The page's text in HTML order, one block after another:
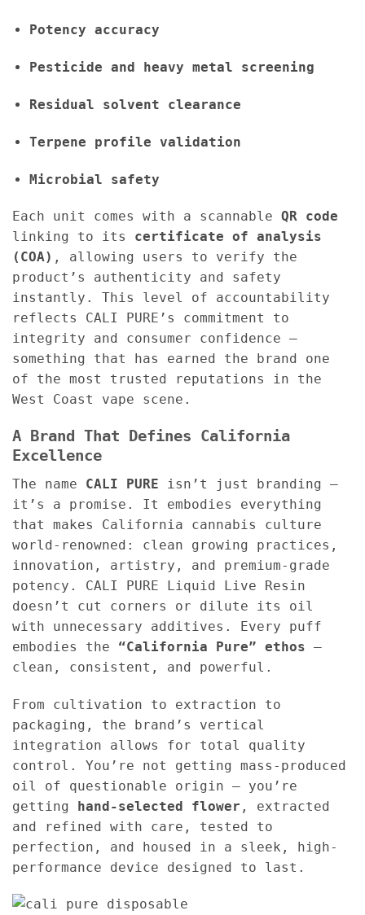
Potency accuracy
Pesticide and heavy metal screening
Residual solvent clearance
Terpene profile validation
Microbial safety
Each unit comes with a scannable QR code
linking to its certificate of analysis
(COA) , allowing users to verify the
product’s authenticity and safety
instantly. This level of accountability
reflects CALI PURE’s commitment to
integrity and consumer confidence —
something that has earned the brand one
of the most trusted reputations in the
West Coast vape scene.
A Brand That Defines California
Excellence
The name CALI PURE isn’t just branding —
it’s a promise. It embodies everything
that makes California cannabis culture
world-renowned: clean growing practices,
innovation, artistry, and premium-grade
potency. CALI PURE Liquid Live Resin
doesn’t cut corners or dilute its oil
with unnecessary additives. Every puff
embodies the “California Pure” ethos —
clean, consistent, and powerful.
From cultivation to extraction to
packaging, the brand’s vertical
integration allows for total quality
control. You’re not getting mass-produced
oil of questionable origin — you’re
getting hand-selected flower , extracted
and refined with care, tested to
perfection, and housed in a sleek, high-
performance device designed to last.